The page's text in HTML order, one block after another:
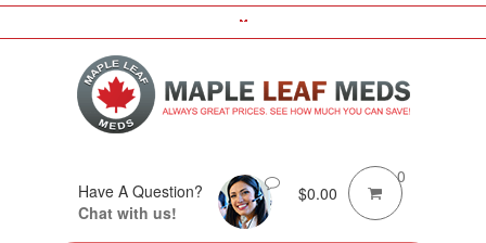
Have A Question?
Chat with us!
$0.00
0